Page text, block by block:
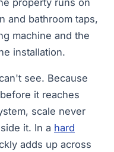
and bathroom taps,
machine and the
installation.
see. Because
it reaches
scale never
it. In a hard
adds up across